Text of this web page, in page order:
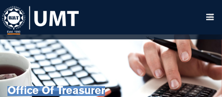
Office Of Treasurer